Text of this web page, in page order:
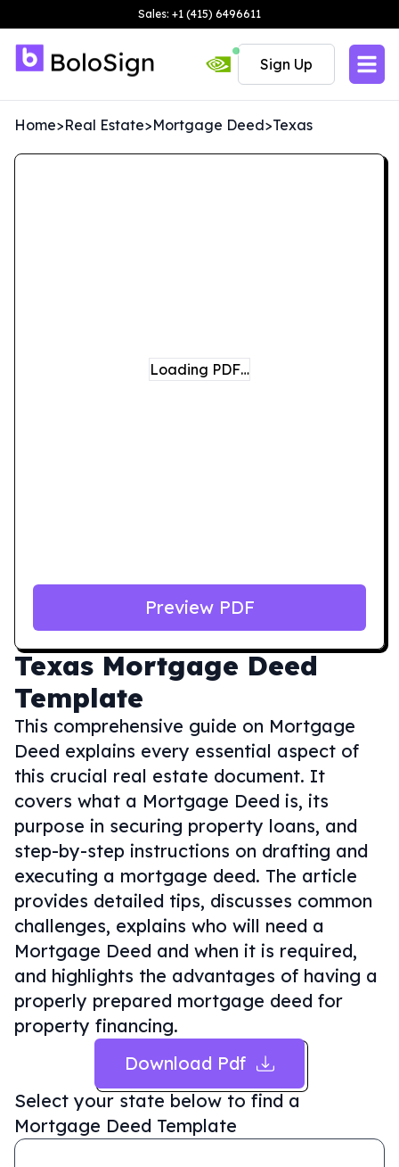
Sales: +1 (415) 6496611
Sign Up
Home>Real Estate>Mortgage Deed>Texas
Texas Mortgage Deed
Template
This comprehensive guide on Mortgage
Deed explains every essential aspect of
this crucial real estate document. It
covers what a Mortgage Deed is, its
purpose in securing property loans, and
step-by-step instructions on drafting and
executing a mortgage deed. The article
provides detailed tips, discusses common
challenges, explains who will need a
Mortgage Deed and when it is required,
and highlights the advantages of having a
properly prepared mortgage deed for
property financing.
Download Pdf
Select your state below to find a
Mortgage Deed Template
Loading PDF…
Preview PDF